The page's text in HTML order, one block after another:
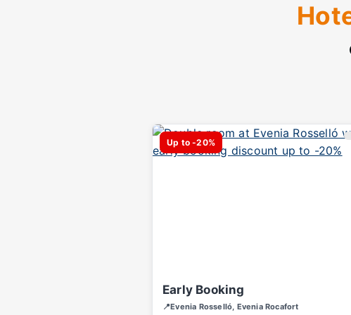
Up to -20%
Early Booking
📍Evenia Rosselló, Evenia Rocafort